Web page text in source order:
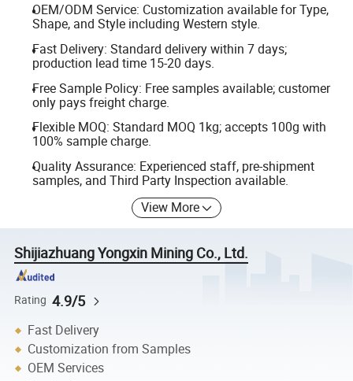
OEM/ODM Service: Customization available for Type,
Shape, and Style including Western style.
Fast Delivery: Standard delivery within 7 days;
production lead time 15-20 days.
Free Sample Policy: Free samples available; customer
only pays freight charge.
Flexible MOQ: Standard MOQ 1kg; accepts 100g with
100% sample charge.
Quality Assurance: Experienced staff, pre-shipment
samples, and Third Party Inspection available.
View More
Shijiazhuang Yongxin Mining Co., Ltd.
Rating 4.9/5
Fast Delivery
Customization from Samples
OEM Services